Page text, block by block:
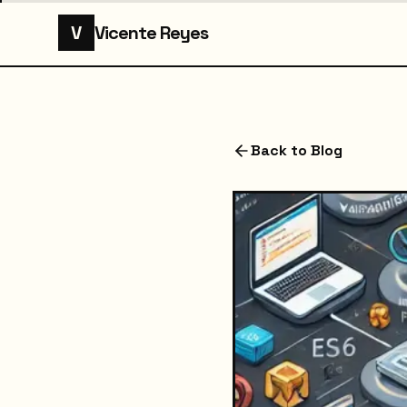
V Vicente Reyes
Back to Blog